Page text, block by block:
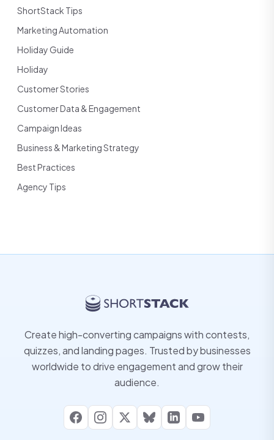
ShortStack Tips
Marketing Automation
Holiday Guide
Holiday
Customer Stories
Customer Data & Engagement
Campaign Ideas
Business & Marketing Strategy
Best Practices
Agency Tips
Create high-converting campaigns with contests,
quizzes, and landing pages. Trusted by businesses
worldwide to drive engagement and grow their
audience.
FacebookInstagram
X BlueskyLinkedInYouTube